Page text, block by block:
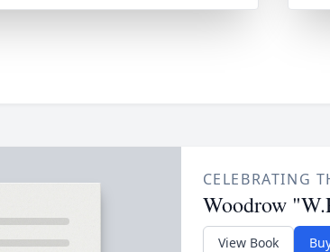
CELEBRATING
Woodrow
View Book